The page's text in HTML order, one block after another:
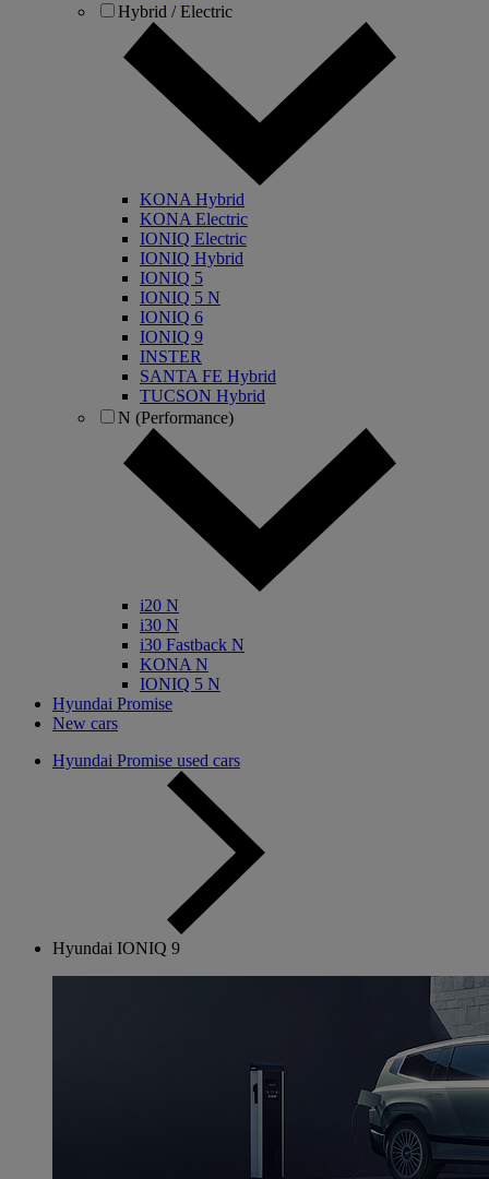
Hybrid / Electric
KONA Hybrid
KONA Electric
IONIQ Electric
IONIQ Hybrid
IONIQ 5
IONIQ 5 N
IONIQ 6
IONIQ 9
INSTER
SANTA FE Hybrid
TUCSON Hybrid
N (Performance)
i20 N
i30 N
i30 Fastback N
KONA N
IONIQ 5 N
Hyundai Promise
New cars
Hyundai Promise used cars
Hyundai IONIQ 9